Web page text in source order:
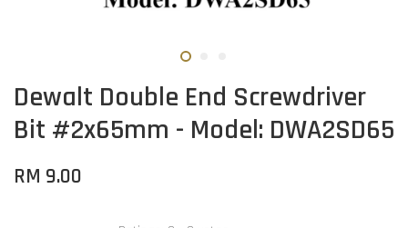
Dewalt Double End Screwdriver
Bit #2x65mm - Model: DWA2SD65
RM 9.00